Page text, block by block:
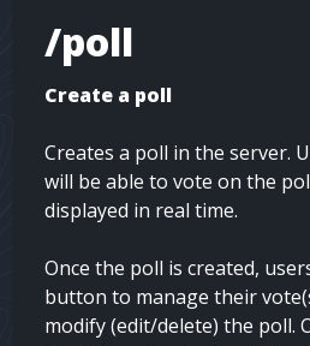
/poll
Create a poll
Creates a poll in the server.
will be able to vote on the
displayed in real time.
Once the poll is created,
button to manage their
modify (edit/delete) the poll.